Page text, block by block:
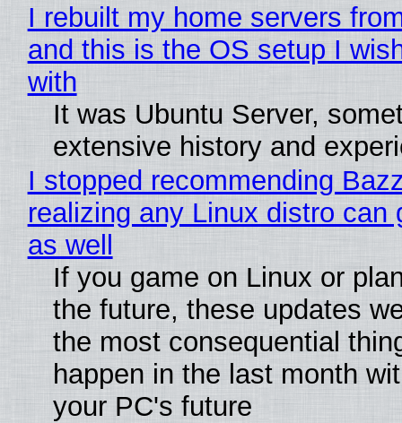
I rebuilt my home servers
and this is the OS setup I
with
It was Ubuntu Server,
extensive history and
I stopped recommending
realizing any Linux distro can
as well
If you game on Linux or
the future, these updates
the most consequential
happen in the last month
your PC's future